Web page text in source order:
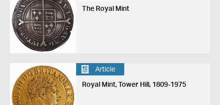
The Royal Mint
Article
Royal Mint, Tower Hill, 1809-1975